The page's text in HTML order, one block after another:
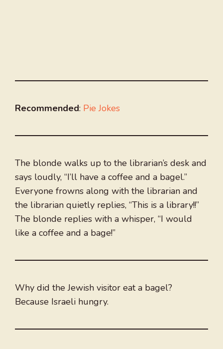
Recommended: Pie Jokes
The blonde walks up to the librarian’s desk and
says loudly, “I’ll have a coffee and a bagel.”
Everyone frowns along with the librarian and
the librarian quietly replies, “This is a library!!”
The blonde replies with a whisper, “I would
like a coffee and a bage!”
Why did the Jewish visitor eat a bagel?
Because Israeli hungry.